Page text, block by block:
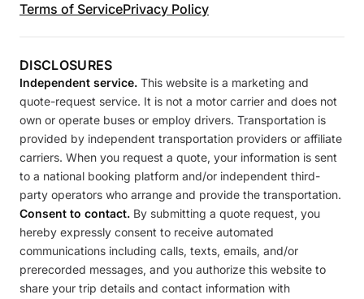
Terms of ServicePrivacy Policy
DISCLOSURES
Independent service. This website is a marketing and
quote-request service. It is not a motor carrier and does not
own or operate buses or employ drivers. Transportation is
provided by independent transportation providers or affiliate
carriers. When you request a quote, your information is sent
to a national booking platform and/or independent third-
party operators who arrange and provide the transportation.
Consent to contact. By submitting a quote request, you
hereby expressly consent to receive automated
communications including calls, texts, emails, and/or
prerecorded messages, and you authorize this website to
share your trip details and contact information with